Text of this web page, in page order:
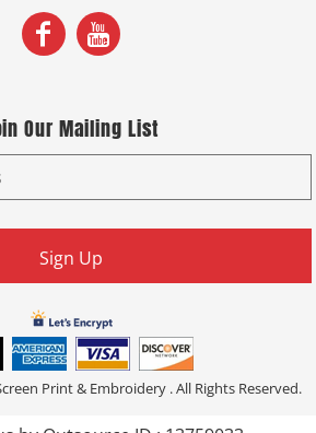
Our Mailing List
Sign Up
Print & Embroidery . All Rights Reserved.